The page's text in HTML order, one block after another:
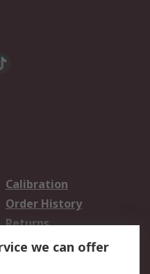
Calibration
Order History
Returns
we can offer